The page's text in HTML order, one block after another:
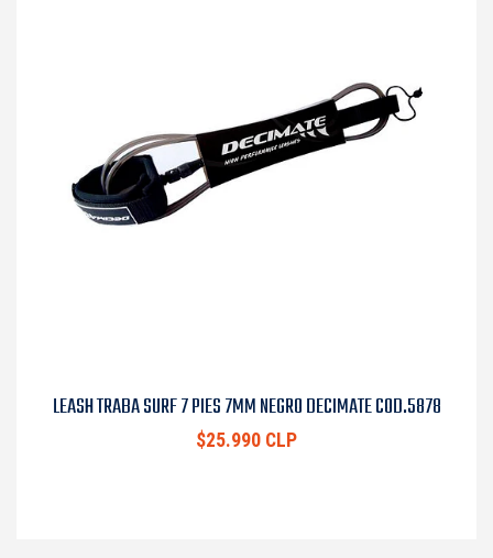
LEASH TRABA SURF 7 PIES 7MM NEGRO DECIMATE COD.5878
$25.990 CLP